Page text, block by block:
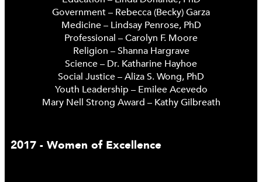
Government – Rebecca (Becky) Garza
Medicine – Lindsay Penrose, PhD
Professional – Carolyn F. Moore
Religion – Shanna Hargrave
Science – Dr. Katharine Hayhoe
Social Justice – Aliza S. Wong, PhD
Youth Leadership – Emilee Acevedo
Mary Nell Strong Award – Kathy Gilbreath
2017 - Women of Excellence